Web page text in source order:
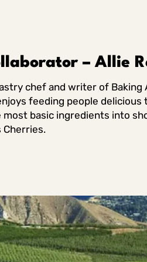
– Allie
chef and writer of Baking
feeding people
basic ingredients into
Cherries.